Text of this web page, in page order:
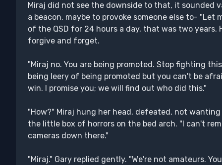
Miraj did not see the downside to that, it sounded
a beacon, maybe to provoke someone else to-
of the QSD for 24 hours a day, that was two
forgive and forget.
"Miraj no. You are being promoted. Stop fighting
being leery of being promoted but you can't be
win. I promise you; we will find out who did this."
"How?" Miraj hung her head, defeated, not
the little box of horrors on the bed arch. "I can't
cameras down there."
"Miraj." Gary replied gently. "We're not amateurs.